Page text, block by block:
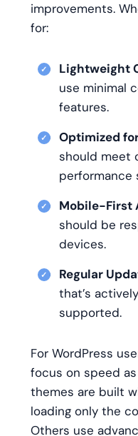
improvements.
for:
Lightweight
use minimal
features.
Optimized
should meet
performance
Mobile-First
should be
devices.
Regular
that’s
supported.
For WordPress
focus on speed
themes are built
loading only the
Others use